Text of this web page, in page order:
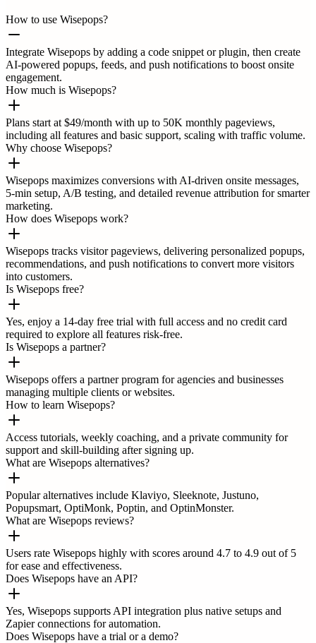
How to use Wisepops?
Integrate Wisepops by adding a code snippet or plugin, then create
AI-powered popups, feeds, and push notifications to boost onsite
engagement.
How much is Wisepops?
Plans start at $49/month with up to 50K monthly pageviews,
including all features and basic support, scaling with traffic volume.
Why choose Wisepops?
Wisepops maximizes conversions with AI-driven onsite messages,
5-min setup, A/B testing, and detailed revenue attribution for smarter
marketing.
How does Wisepops work?
Wisepops tracks visitor pageviews, delivering personalized popups,
recommendations, and push notifications to convert more visitors
into customers.
Is Wisepops free?
Yes, enjoy a 14-day free trial with full access and no credit card
required to explore all features risk-free.
Is Wisepops a partner?
Wisepops offers a partner program for agencies and businesses
managing multiple clients or websites.
How to learn Wisepops?
Access tutorials, weekly coaching, and a private community for
support and skill-building after signing up.
What are Wisepops alternatives?
Popular alternatives include Klaviyo, Sleeknote, Justuno,
Popupsmart, OptiMonk, Poptin, and OptinMonster.
What are Wisepops reviews?
Users rate Wisepops highly with scores around 4.7 to 4.9 out of 5
for ease and effectiveness.
Does Wisepops have an API?
Yes, Wisepops supports API integration plus native setups and
Zapier connections for automation.
Does Wisepops have a trial or a demo?